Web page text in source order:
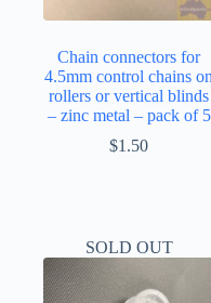
Chain connectors for
4.5mm control chains on
rollers or vertical blinds
– zinc metal – pack of 5
$1.50
SOLD OUT